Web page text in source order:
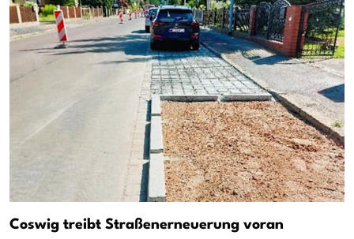
Coswig treibt Straßenerneuerung voran